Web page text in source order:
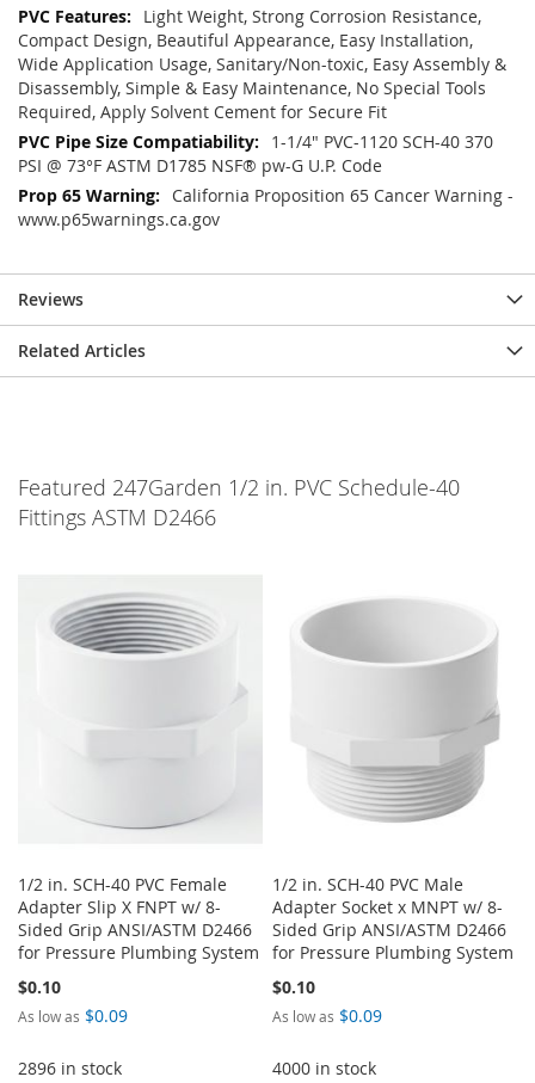
Light Weight, Strong Corrosion Resistance,
Compact Design, Beautiful Appearance, Easy Installation,
Wide Application Usage, Sanitary/Non-toxic, Easy Assembly &
Disassembly, Simple & Easy Maintenance, No Special Tools
Required, Apply Solvent Cement for Secure Fit
1-1/4" PVC-1120 SCH-40 370
PSI @ 73°F ASTM D1785 NSF® pw-G U.P. Code
California Proposition 65 Cancer Warning -
www.p65warnings.ca.gov
Reviews
Related Articles
Featured 247Garden 1/2 in. PVC Schedule-40
Fittings ASTM D2466
1/2 in. SCH-40 PVC Female
Adapter Slip X FNPT w/ 8-
Sided Grip ANSI/ASTM D2466
for Pressure Plumbing System
$0.10
As low as $0.09
2896 in stock
1/2 in. SCH-40 PVC Male
Adapter Socket x MNPT w/ 8-
Sided Grip ANSI/ASTM D2466
for Pressure Plumbing System
$0.10
As low as $0.09
4000 in stock